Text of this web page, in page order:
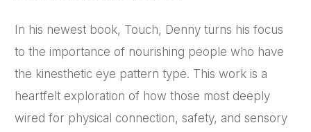
In his newest book, Touch, Denny turns his focus
to the importance of nourishing people who have
the kinesthetic eye pattern type. This work is a
heartfelt exploration of how those most deeply
wired for physical connection, safety, and sensory